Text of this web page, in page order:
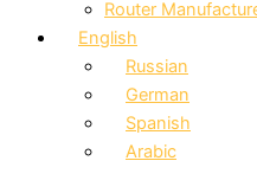
Router
English
Russian
German
Spanish
Arabic